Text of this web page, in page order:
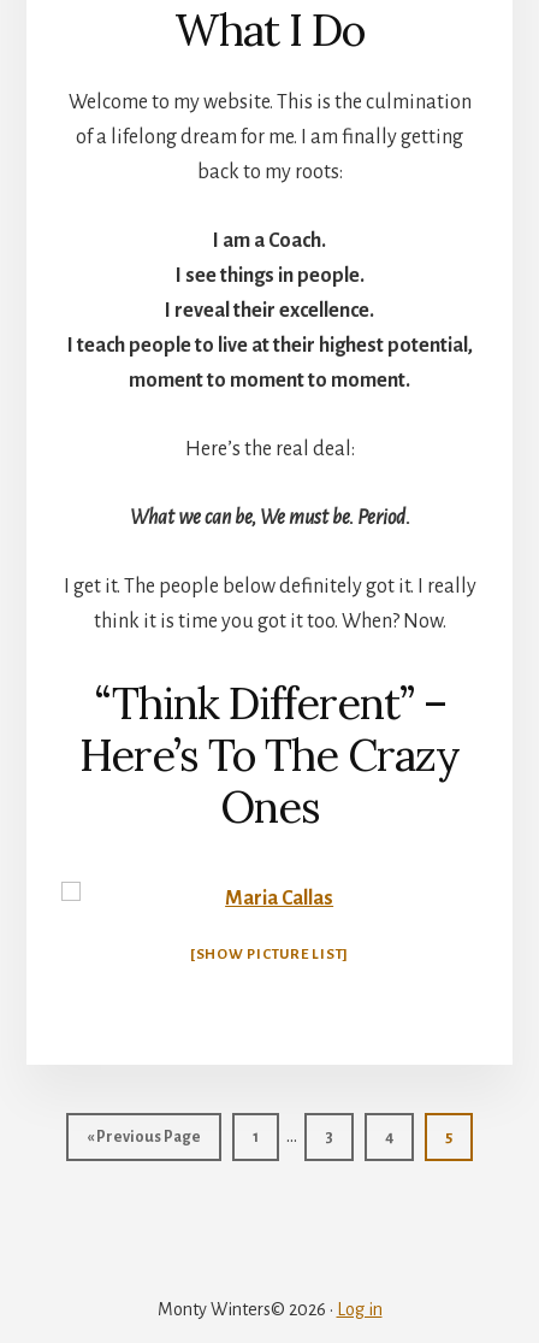
What I Do
Welcome to my website. This is the culmination
of a lifelong dream for me. I am finally getting
back to my roots:
I am a Coach.
I see things in people.
I reveal their excellence.
I teach people to live at their highest potential,
moment to moment to moment.
Here’s the real deal:
What we can be, We must be. Period.
I get it. The people below definitely got it. I really
think it is time you got it too. When? Now.
“Think Different” –
Here’s To The Crazy
Ones
[SHOW PICTURE LIST]
« Go
to
Previous Page Page
1
Interim
pages
… Page
3 Page
4 Page
5
Monty Winters© 2026 · Log in